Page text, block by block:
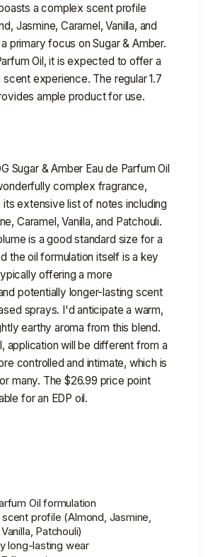
a complex scent profile
Jasmine, Caramel, Vanilla, and
primary focus on Sugar & Amber.
Oil, it is expected to offer a
scent experience. The regular 1.7
ample product for use.
Sugar & Amber Eau de Parfum Oil
complex fragrance,
extensive list of notes including
Caramel, Vanilla, and Patchouli.
is a good standard size for a
the oil formulation itself is a key
offering a more
potentially longer-lasting scent
sprays. I'd anticipate a warm,
earthy aroma from this blend.
application will be different from a
controlled and intimate, which is
many. The $26.99 price point
for an EDP oil.
Oil formulation
profile (Almond, Jasmine,
Patchouli)
long-lasting wear